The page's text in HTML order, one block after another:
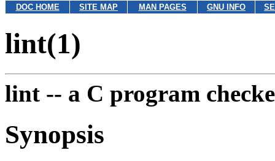
DOC HOME SITE MAP MAN PAGES GNU INFO
lint(1)
lint -- a C program
Synopsis